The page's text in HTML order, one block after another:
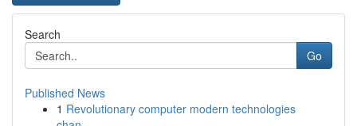
Search
Go
Published News
1 Revolutionary computer modern technologies